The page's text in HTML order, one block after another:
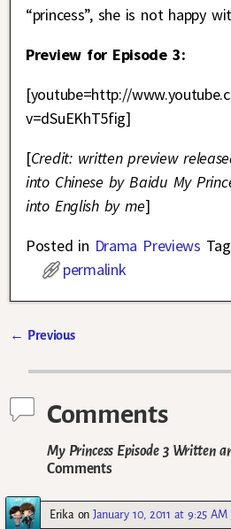
“princess”, she is not happy
Preview for Episode 3:
[youtube=http://
v=dSuEKhT5fig]
[Credit: written preview
into Chinese by Baidu My
into English by me]
Posted in Drama Previews
permalink
← Previous
Comments
My Princess Episode 3 Written
Comments
ErikaonJanuary 10, 2011 at 9:25 AM